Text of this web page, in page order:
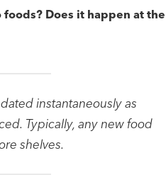
Does it happen at the
instantaneously as
Typically, any new food
shelves.